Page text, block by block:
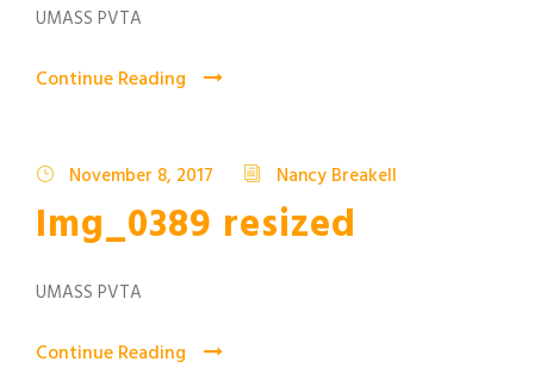
UMASS PVTA
Continue Reading
November 8, 2017 Nancy Breakell
Img_0389 resized
UMASS PVTA
Continue Reading